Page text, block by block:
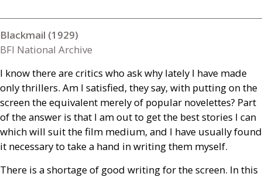
Blackmail (1929)
BFI National Archive
I know there are critics who ask why lately I have made
only thrillers. Am I satisfied, they say, with putting on the
screen the equivalent merely of popular novelettes? Part
of the answer is that I am out to get the best stories I can
which will suit the film medium, and I have usually found
it necessary to take a hand in writing them myself.
There is a shortage of good writing for the screen. In this